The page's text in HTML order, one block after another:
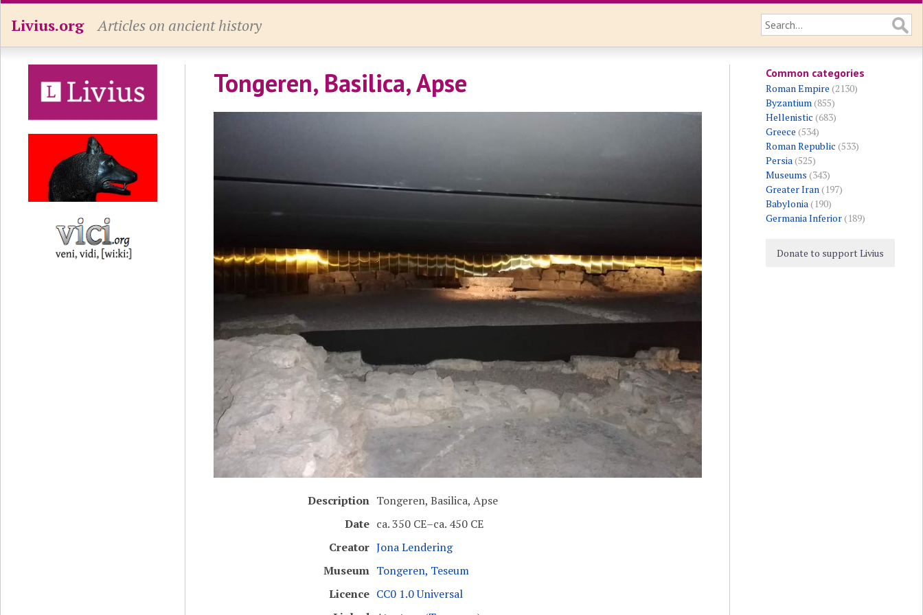
Livius.org Articles on ancient history
Tongeren, Basilica, Apse
Description Tongeren, Basilica, Apse
Date ca. 350 CE–ca. 450 CE
Creator Jona Lendering
Museum Tongeren, Teseum
Licence CC0 1.0 Universal
Common categories
Roman Empire (2130)
Byzantium(855)
Hellenistic (683)
Greece (534)
Roman Republic (533)
Persia(525)
Museums (343)
Greater Iran(197)
Babylonia(190)
Germania Inferior(189)
Donate to support Livius